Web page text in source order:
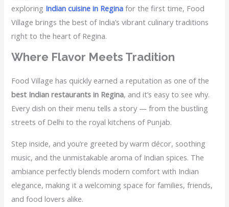
exploring Indian cuisine in Regina for the first time, Food
Village brings the best of India’s vibrant culinary traditions
right to the heart of Regina.
Where Flavor Meets Tradition
Food Village has quickly earned a reputation as one of the
best Indian restaurants in Regina, and it’s easy to see why.
Every dish on their menu tells a story — from the bustling
streets of Delhi to the royal kitchens of Punjab.
Step inside, and you’re greeted by warm décor, soothing
music, and the unmistakable aroma of Indian spices. The
ambiance perfectly blends modern comfort with Indian
elegance, making it a welcoming space for families, friends,
and food lovers alike.